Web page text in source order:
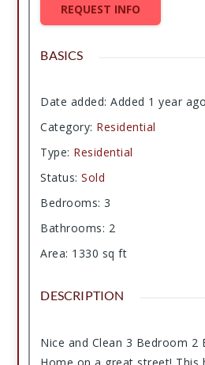
REQUEST INFO
BASICS
Date added: Added 1 year ago
Category: Residential
Type: Residential
Status: Sold
Bedrooms: 3
Bathrooms: 2
Area: 1330 sq ft
DESCRIPTION
Nice and Clean 3 Bedroom 2